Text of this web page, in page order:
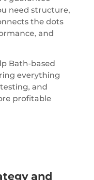
need structure,
the dots
and
Bath-based
everything
and
profitable
and